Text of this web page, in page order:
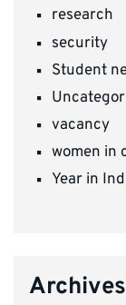
research
security
Student
vacancy
women in
Year in
Archives